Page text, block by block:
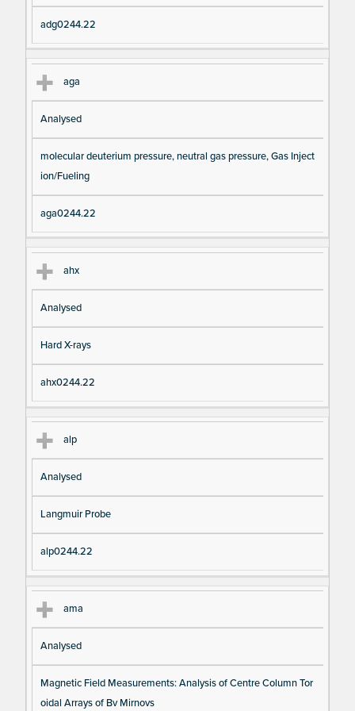
adg0244.22
aga
Analysed
molecular deuterium pressure, neutral gas pressure, Gas Inject
ion/Fueling
aga0244.22
ahx
Analysed
Hard X-rays
ahx0244.22
alp
Analysed
Langmuir Probe
alp0244.22
ama
Analysed
Magnetic Field Measurements: Analysis of Centre Column Tor
oidal Arrays of Bv Mirnovs